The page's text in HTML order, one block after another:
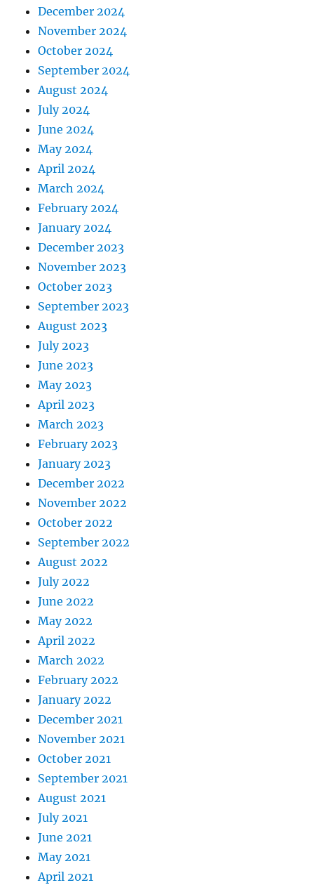
December 2024
November 2024
October 2024
September 2024
August 2024
July 2024
June 2024
May 2024
April 2024
March 2024
February 2024
January 2024
December 2023
November 2023
October 2023
September 2023
August 2023
July 2023
June 2023
May 2023
April 2023
March 2023
February 2023
January 2023
December 2022
November 2022
October 2022
September 2022
August 2022
July 2022
June 2022
May 2022
April 2022
March 2022
February 2022
January 2022
December 2021
November 2021
October 2021
September 2021
August 2021
July 2021
June 2021
May 2021
April 2021